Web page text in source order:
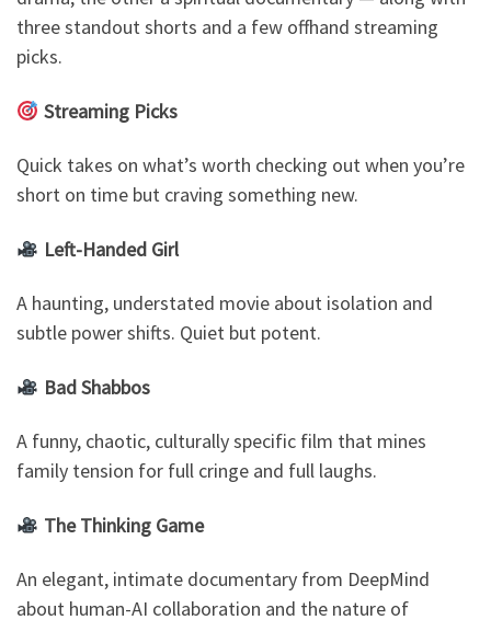
three standout shorts and a few offhand streaming
picks.
Streaming Picks
Quick takes on what’s worth checking out when you’re
short on time but craving something new.
Left-Handed Girl
A haunting, understated movie about isolation and
subtle power shifts. Quiet but potent.
Bad Shabbos
A funny, chaotic, culturally specific film that mines
family tension for full cringe and full laughs.
The Thinking Game
An elegant, intimate documentary from DeepMind
about human-AI collaboration and the nature of